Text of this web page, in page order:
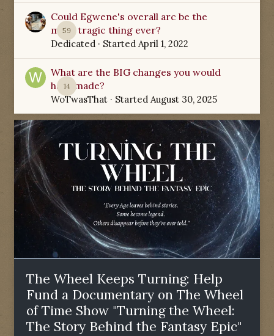
59
Could Egwene's overall arc be the
most tragic thing ever?
Dedicated · Started April 1, 2022
14
What are the BIG changes you would
have made?
WoTwasThat · Started August 30, 2025
The Wheel Keeps Turning: Help
Fund a Documentary on The Wheel
of Time Show "Turning the Wheel:
The Story Behind the Fantasy Epic"